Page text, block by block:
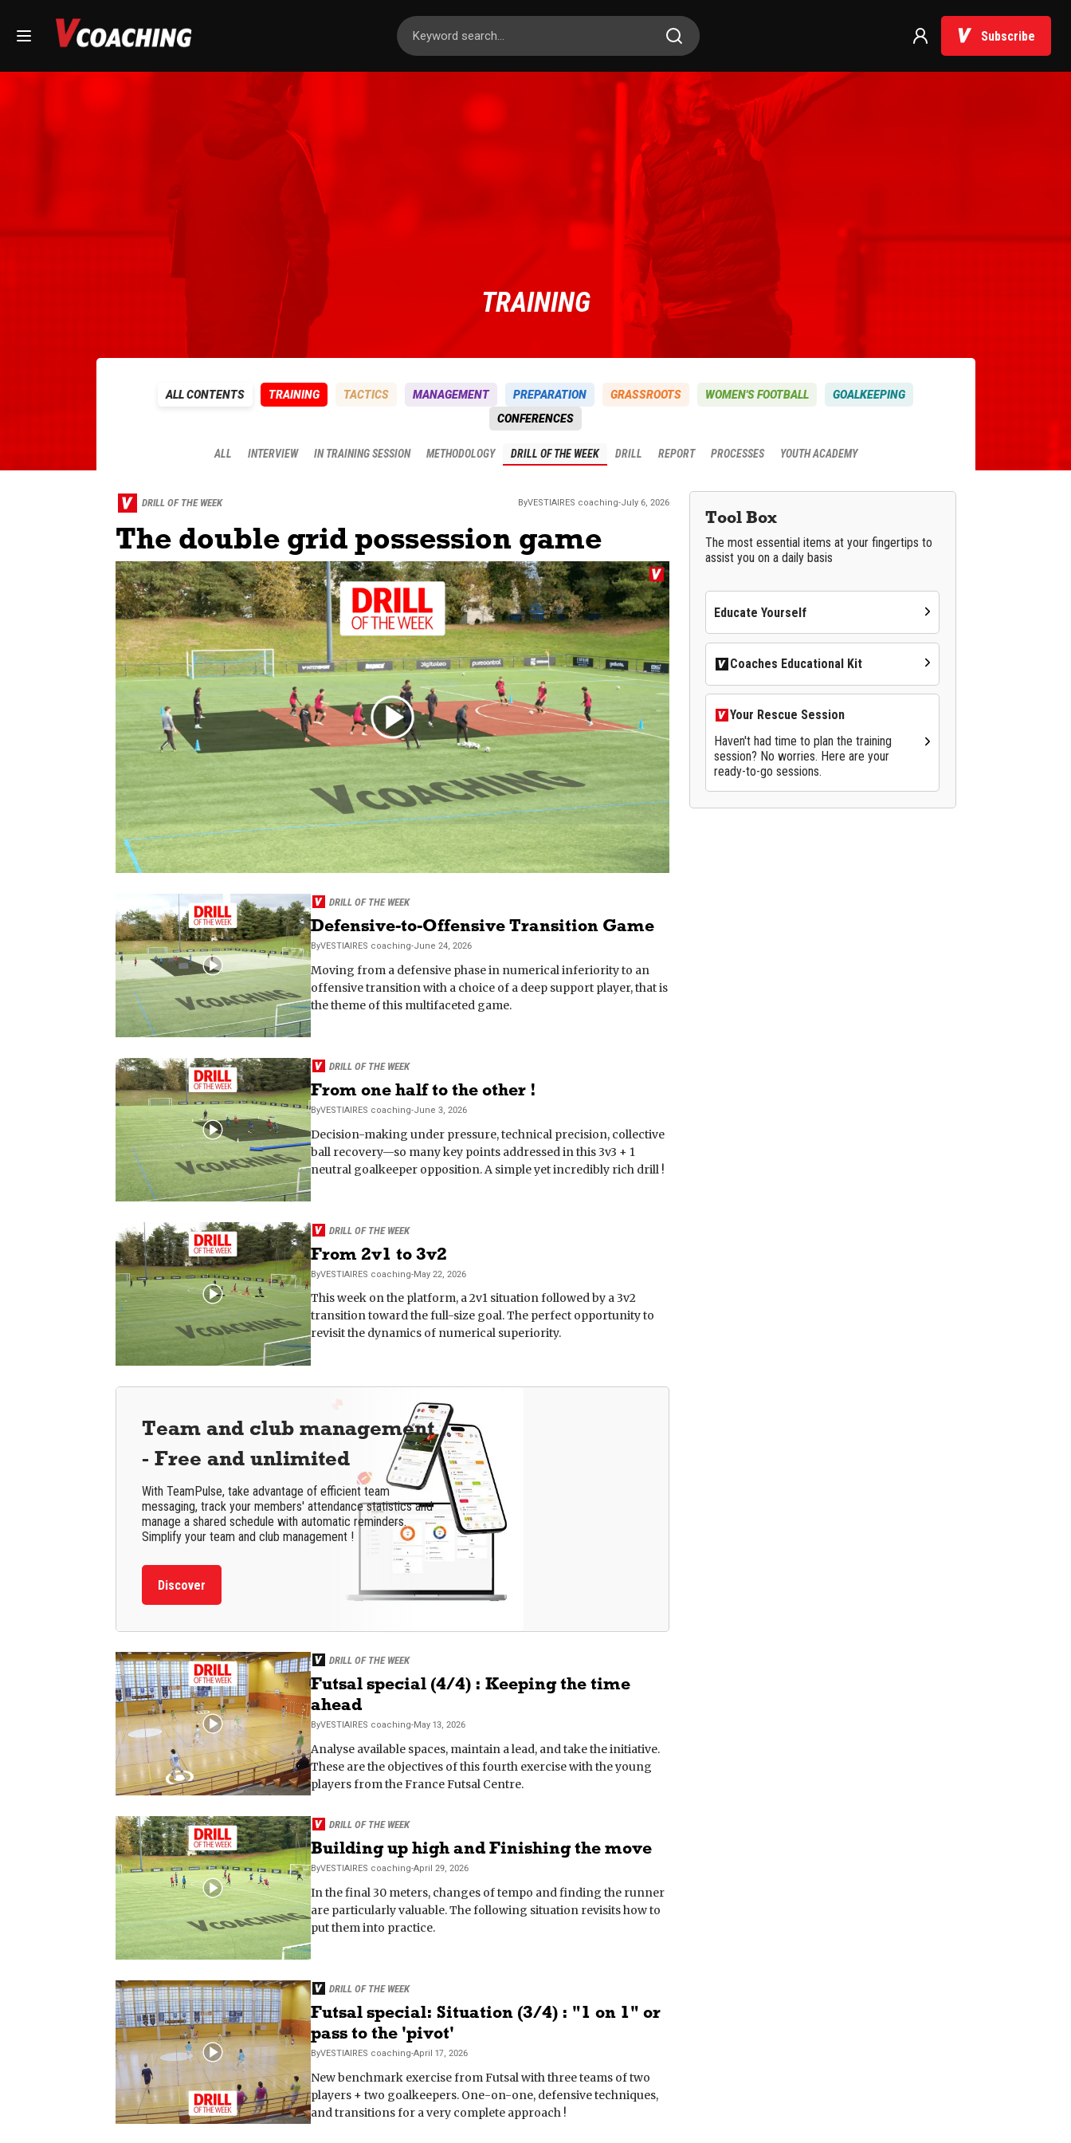
Subscribe
TRAINING
ALL CONTENTS TRAINING TACTICS MANAGEMENT PREPARATION GRASSROOTS WOMEN'S FOOTBALL
GOALKEEPING
CONFERENCES
ALL INTERVIEW IN TRAINING SESSION METHODOLOGY DRILL OF THE WEEK DRILL REPORT PROCESSES YOUTH ACADEMY
DRILL OF THE WEEK
The double grid possession game
ByVESTIAIRES coaching-July 6, 2026
DRILL OF THE WEEK
Defensive-to-Offensive Transition Game
ByVESTIAIRES coaching-June 24, 2026
Moving from a defensive phase in numerical inferiority to an
offensive transition with a choice of a deep support player, that is
the theme of this multifaceted game.
DRILL OF THE WEEK
From one half to the other !
ByVESTIAIRES coaching-June 3, 2026
Decision-making under pressure, technical precision, collective
ball recovery—so many key points addressed in this 3v3 + 1
neutral goalkeeper opposition. A simple yet incredibly rich drill !
DRILL OF THE WEEK
From 2v1 to 3v2
ByVESTIAIRES coaching-May 22, 2026
This week on the platform, a 2v1 situation followed by a 3v2
transition toward the full-size goal. The perfect opportunity to
revisit the dynamics of numerical superiority.
Team and club management
- Free and unlimited
With TeamPulse, take advantage of efficient team
messaging, track your members' attendance statistics and
manage a shared schedule with automatic reminders.
Simplify your team and club management !
Discover
DRILL OF THE WEEK
Futsal special (4/4) : Keeping the time
ahead
ByVESTIAIRES coaching-May 13, 2026
Analyse available spaces, maintain a lead, and take the initiative.
These are the objectives of this fourth exercise with the young
players from the France Futsal Centre.
DRILL OF THE WEEK
Building up high and Finishing the move
ByVESTIAIRES coaching-April 29, 2026
In the final 30 meters, changes of tempo and finding the runner
are particularly valuable. The following situation revisits how to
put them into practice.
DRILL OF THE WEEK
Futsal special: Situation (3/4) : "1 on 1" or
pass to the 'pivot'
ByVESTIAIRES coaching-April 17, 2026
New benchmark exercise from Futsal with three teams of two
players + two goalkeepers. One-on-one, defensive techniques,
and transitions for a very complete approach !
Tool Box
The most essential items at your fingertips to
assist you on a daily basis
Educate Yourself
Coaches Educational Kit
Your Rescue Session
Haven't had time to plan the training
session? No worries. Here are your
ready-to-go sessions.